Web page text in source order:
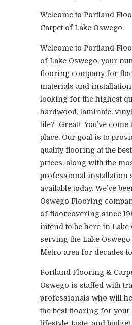
Welcome to Portland
Carpet of Lake Oswego.
Welcome to Portland
of Lake Oswego, your
flooring company for
materials and
looking for the highest
hardwood, laminate,
tile? Great! You’ve come
place. Our goal is to
quality flooring at the
prices, along with the
professional installation
available today. We’ve
Oswego Flooring
of floorcovering since
intend to be here in Lake
serving the Lake
Metro area for decades
Portland Flooring &
Oswego is staffed with
professionals who will
the best flooring for your